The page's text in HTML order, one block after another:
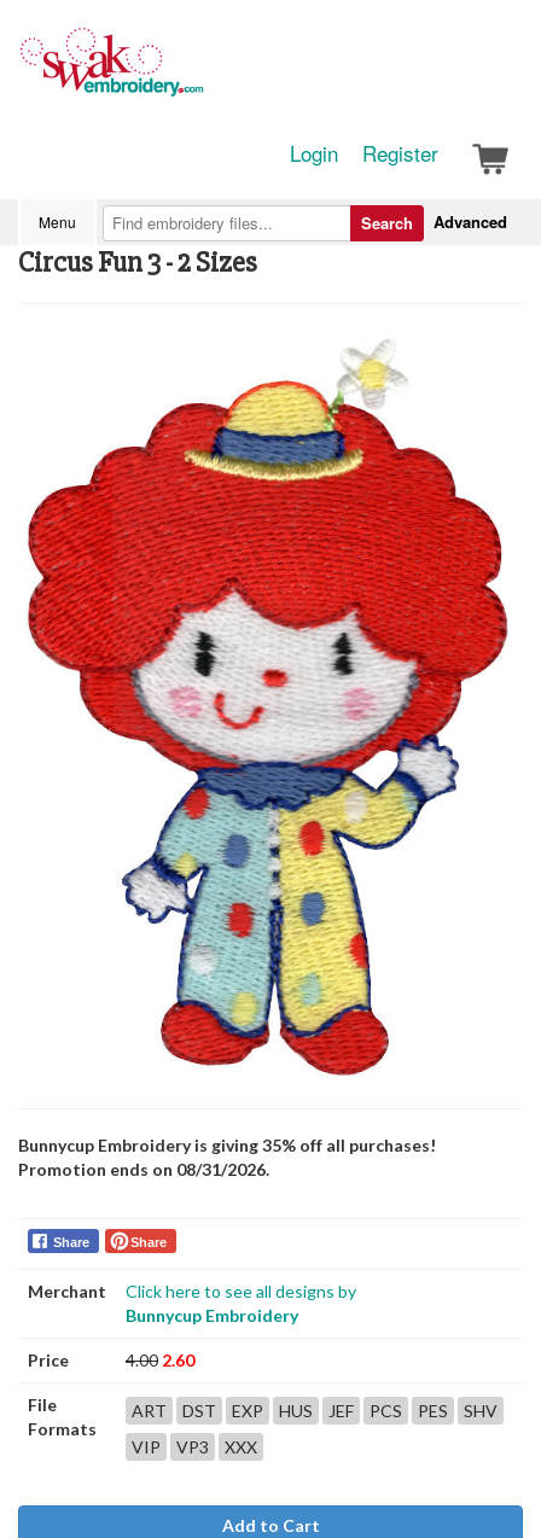
Login Register
Menu Advanced
Search
Circus Fun 3 - 2 Sizes
Bunnycup Embroidery is giving 35% off all purchases!
Promotion ends on 08/31/2026.
Share Share
Merchant
Click here to see all designs by
Bunnycup Embroidery
Price 4.00 2.60
File
Formats
ART DST EXP HUS JEF PCS PES
SHV
VIP
VP3 XXX
Add to Cart